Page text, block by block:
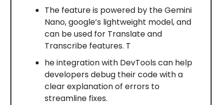
The feature is powered by the Gemini
Nano, google’s lightweight model, and
can be used for Translate and
Transcribe features. T
he integration with DevTools can help
developers debug their code with a
clear explanation of errors to
streamline fixes.